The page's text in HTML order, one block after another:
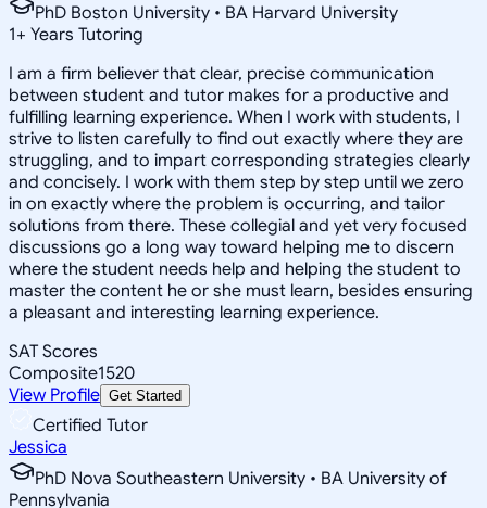
PhD Boston University • BA Harvard University
1+ Years Tutoring
I am a firm believer that clear, precise communication
between student and tutor makes for a productive and
fulfilling learning experience. When I work with students, I
strive to listen carefully to find out exactly where they are
struggling, and to impart corresponding strategies clearly
and concisely. I work with them step by step until we zero
in on exactly where the problem is occurring, and tailor
solutions from there. These collegial and yet very focused
discussions go a long way toward helping me to discern
where the student needs help and helping the student to
master the content he or she must learn, besides ensuring
a pleasant and interesting learning experience.
SAT Scores
Composite1520
View Profile Get Started
Certified Tutor
Jessica
PhD Nova Southeastern University • BA University of
Pennsylvania